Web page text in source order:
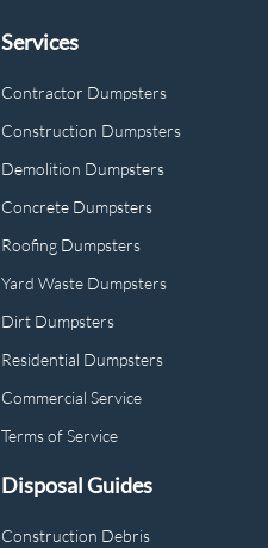
Services
Contractor Dumpsters
Construction Dumpsters
Demolition Dumpsters
Concrete Dumpsters
Roofing Dumpsters
Yard Waste Dumpsters
Dirt Dumpsters
Residential Dumpsters
Commercial Service
Terms of Service
Disposal Guides
Construction Debris